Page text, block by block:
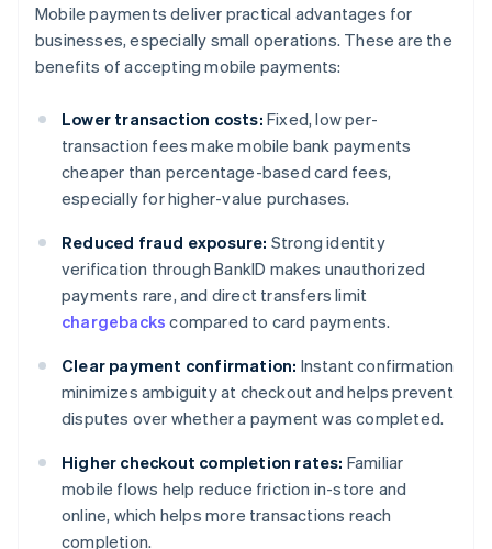
Mobile payments deliver practical advantages for
businesses, especially small operations. These are the
benefits of accepting mobile payments:
Lower transaction costs: Fixed, low per-
transaction fees make mobile bank payments
cheaper than percentage-based card fees,
especially for higher-value purchases.
Reduced fraud exposure: Strong identity
verification through BankID makes unauthorized
payments rare, and direct transfers limit
chargebacks compared to card payments.
Clear payment confirmation: Instant confirmation
minimizes ambiguity at checkout and helps prevent
disputes over whether a payment was completed.
Higher checkout completion rates: Familiar
mobile flows help reduce friction in-store and
online, which helps more transactions reach
completion.